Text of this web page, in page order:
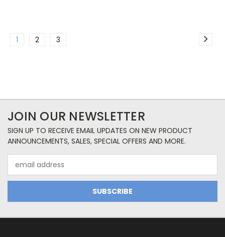
1 2 3
JOIN OUR NEWSLETTER
SIGN UP TO RECEIVE EMAIL UPDATES ON NEW PRODUCT
ANNOUNCEMENTS, SALES, SPECIAL OFFERS AND MORE.
Address